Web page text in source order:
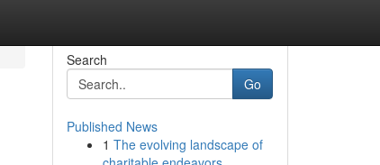
Search
Go
Published News
1 The evolving landscape of